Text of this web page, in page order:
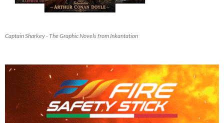
Captain Sharkey - The Graphic Novels from Inkantation